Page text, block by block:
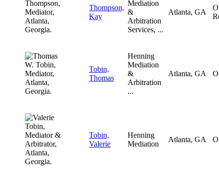
Thompson,
Kay
Mediation
&
Arbitration
Services, ...
Atlanta, GA
Tobin,
Thomas
Henning
Mediation
&
Arbitration
...
Atlanta, GA
Tobin,
Valerie
Henning
Mediation
Atlanta, GA